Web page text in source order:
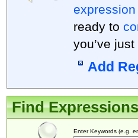
expression
ready to
you’ve
Add
Find Expressions
Enter Keywords (e.g.